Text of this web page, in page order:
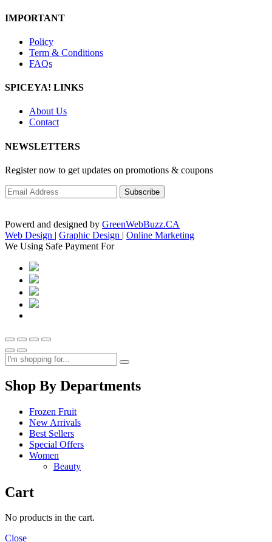
IMPORTANT
Policy
Term & Conditions
FAQs
SPICEYA! LINKS
About Us
Contact
NEWSLETTERS
Register now to get updates on promotions & coupons
Powerd and designed by GreenWebBuzz.CA
Web Design | Graphic Design | Online Marketing
We Using Safe Payment For
Shop By Departments
Frozen Fruit
New Arrivals
Best Sellers
Special Offers
Women
Beauty
Cart
No products in the cart.
Close